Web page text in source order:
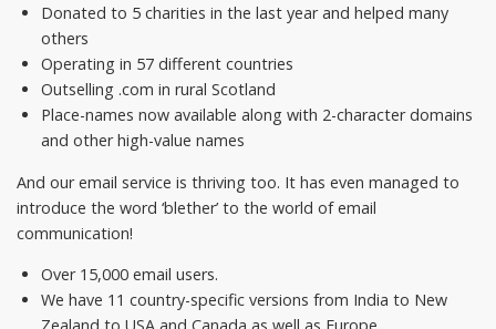
Donated to 5 charities in the last year and helped many
others
Operating in 57 different countries
Outselling .com in rural Scotland
Place-names now available along with 2-character domains
and other high-value names
And our email service is thriving too. It has even managed to
introduce the word ‘blether’ to the world of email
communication!
Over 15,000 email users.
We have 11 country-specific versions from India to New